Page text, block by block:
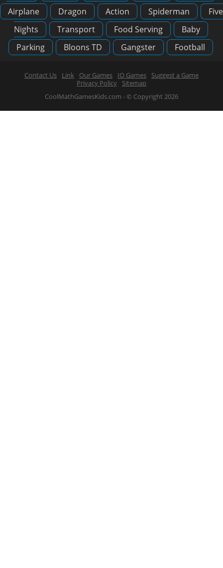
Airplane
Dragon Action Spiderman
Five
Nights
Transport Food Serving
Baby
Parking
Bloons TD Gangster Football
Contact Us Link Our Games IO Games
Suggest a Game
Privacy Policy
Sitemap
CoolMathGamesKids.com - © Copyright 2026